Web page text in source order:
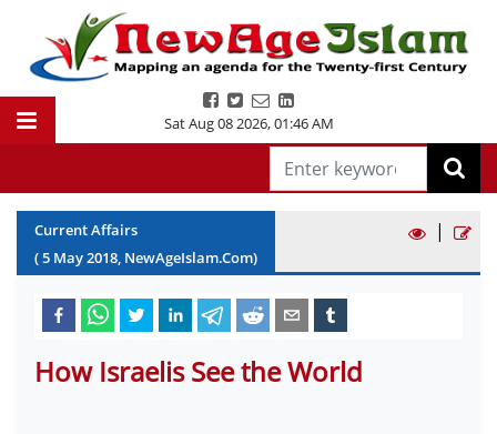
Sat Aug 08 2026,01:46 AM
Current Affairs
(5 May2018, NewAgeIslam.Com)
|
How Israelis See the World